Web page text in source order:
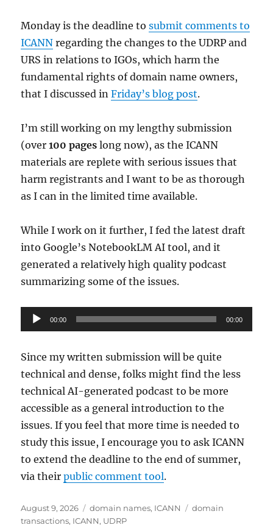
Monday is the deadline tosubmit comments to
ICANN regarding the changes to the UDRP and
URS in relations to IGOs, which harm the
fundamental rights of domain name owners,
that I discussed inFriday’s blog post.
I’m still working on my lengthy submission
(over100 pages long now), as the ICANN
materials are replete with serious issues that
harm registrants and I want to be as thorough
as I can in the limited time available.
While I work on it further, I fed the latest draft
into Google’s NotebookLM AI tool, and it
generated a relatively high quality podcast
summarizing some of the issues.
Audio
Player
00:00 00:00
Since my written submission will be quite
technical and dense, folks might find the less
technical AI-generated podcast to be more
accessible as a general introduction to the
issues. If you feel that more time is needed to
study this issue, I encourage you to ask ICANN
to extend the deadline to the end of summer,
via theirpublic comment tool.
Posted
on
August 9, 2026 Categories
domain names, ICANN Tags
domain
transactions, ICANN, UDRP